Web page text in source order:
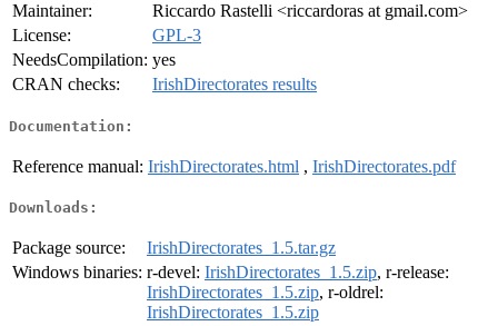
Maintainer:
Riccardo Rastelli <riccardoras at gmail.com>
License:
GPL-3
NeedsCompilation: yes
CRAN checks:
IrishDirectorates results
Documentation:
Reference manual: IrishDirectorates.html , IrishDirectorates.pdf
Downloads:
Package source:
IrishDirectorates_1.5.tar.gz
Windows binaries: r-devel: IrishDirectorates_1.5.zip, r-release:
IrishDirectorates_1.5.zip, r-oldrel:
IrishDirectorates_1.5.zip